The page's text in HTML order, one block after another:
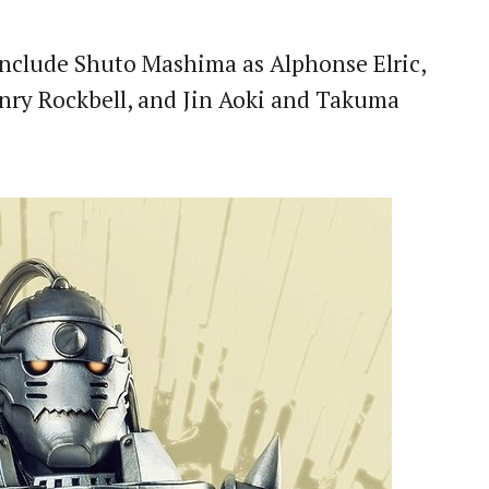
Shuto Mashima as Alphonse Elric,
Rockbell, and Jin Aoki and Takuma